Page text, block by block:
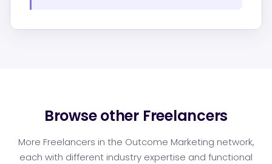
Browse other Freelancers
More Freelancers in the Outcome Marketing network,
each with different industry expertise and functional